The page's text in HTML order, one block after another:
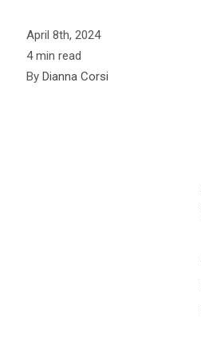
April 8th, 2024
4 min read
ByDianna Corsi